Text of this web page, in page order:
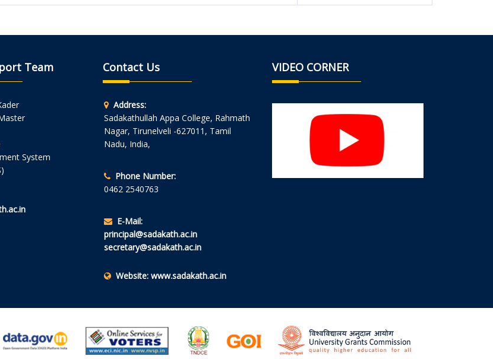
Team
System
Contact Us
Address:
Sadakathullah Appa College, Rahmath
Nagar, Tirunelveli -627011, Tamil
Nadu, India,
Phone Number:
0462 2540763
E-Mail:
principal@sadakath.ac.in
secretary@sadakath.ac.in
Website: www.sadakath.ac.in
VIDEO CORNER